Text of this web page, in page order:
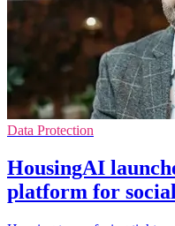
Data Protection
HousingAI
platform for